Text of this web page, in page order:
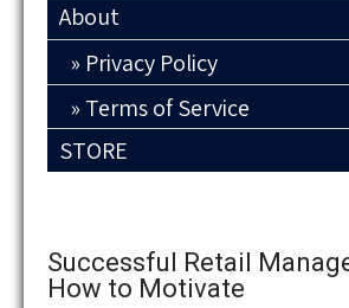
About
Privacy Policy
Terms of Service
STORE
Successful Retail
How to Motivate